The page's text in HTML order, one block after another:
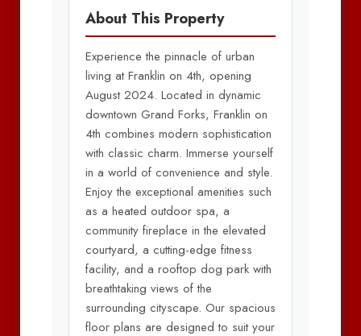
About This Property
Experience the pinnacle of urban
living at Franklin on 4th, opening
August 2024. Located in dynamic
downtown Grand Forks, Franklin on
4th combines modern sophistication
with classic charm. Immerse yourself
in a world of convenience and style.
Enjoy the exceptional amenities such
as a heated outdoor spa, a
community fireplace in the elevated
courtyard, a cutting-edge fitness
facility, and a rooftop dog park with
breathtaking views of the
surrounding cityscape. Our spacious
floor plans are designed to suit your